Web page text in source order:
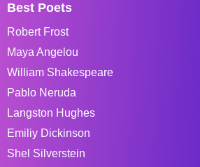
Best Poets
Robert Frost
Maya Angelou
William Shakespeare
Pablo Neruda
Langston Hughes
Emiliy Dickinson
Shel Silverstein